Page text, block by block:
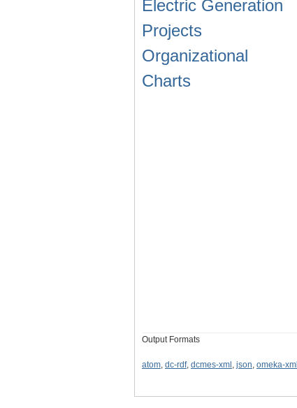
Electric Generation
Projects
Organizational
Charts
Output Formats
atom, dc-rdf, dcmes-xml , json, omeka-xml